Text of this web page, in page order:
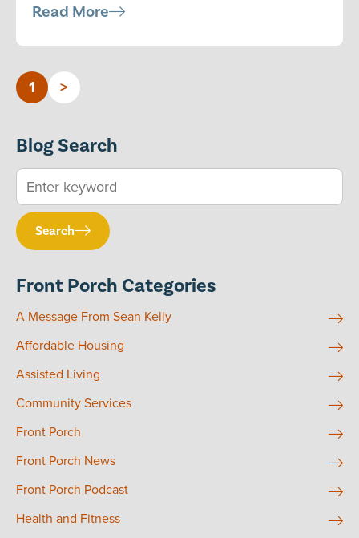
Read More
1 >
Blog Search
Search
Front Porch Categories
A Message From Sean Kelly
Affordable Housing
Assisted Living
Community Services
Front Porch
Front Porch News
Front Porch Podcast
Health and Fitness